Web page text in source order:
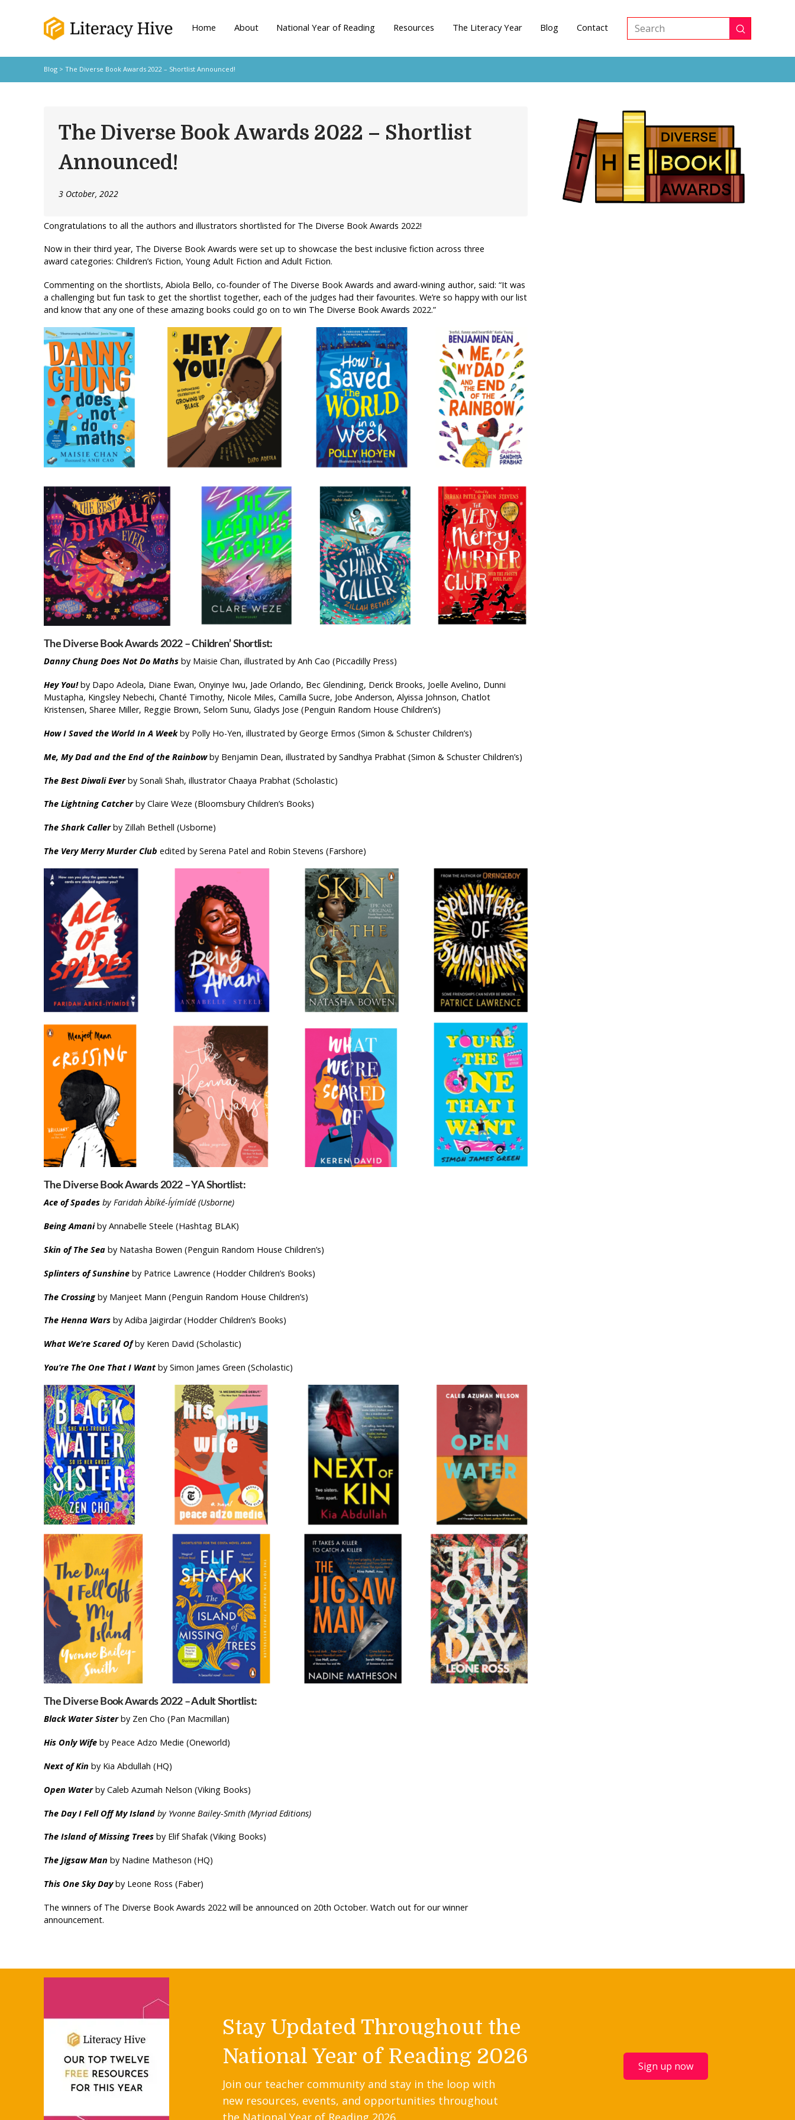
Home About National Year of Reading Resources The Literacy Year Blog Contact
Search Submit
Blog> The Diverse Book Awards 2022 – Shortlist Announced!
The Diverse Book Awards 2022 – Shortlist
Announced!
3 October, 2022
Congratulations to all the authors and illustrators shortlisted for The Diverse Book Awards 2022!
Now in their third year, The Diverse Book Awards were set up to showcase the best inclusive fiction across three
award categories: Children’s Fiction, Young Adult Fiction and Adult Fiction.
Commenting on the shortlists, Abiola Bello, co-founder of The Diverse Book Awards and award-wining author, said: “It was
a challenging but fun task to get the shortlist together, each of the judges had their favourites. We’re so happy with our list
and know that any one of these amazing books could go on to win The Diverse Book Awards 2022.”
The Diverse Book Awards 2022 – Children’ Shortlist:
Danny Chung Does Not Do Maths by Maisie Chan, illustrated by Anh Cao (Piccadilly Press)
Hey You! by Dapo Adeola, Diane Ewan, Onyinye Iwu, Jade Orlando, Bec Glendining, Derick Brooks, Joelle Avelino, Dunni
Mustapha, Kingsley Nebechi, Chanté Timothy, Nicole Miles, Camilla Sucre, Jobe Anderson, Alyissa Johnson, Chatlot
Kristensen, Sharee Miller, Reggie Brown, Selom Sunu, Gladys Jose (Penguin Random House Children’s)
How I Saved the World In A Weekby Polly Ho-Yen, illustrated by George Ermos (Simon & Schuster Children’s)
Me, My Dad and the End of the Rainbow by Benjamin Dean, illustrated by Sandhya Prabhat (Simon & Schuster Children’s)
The Best Diwali Everby Sonali Shah, illustrator Chaaya Prabhat (Scholastic)
The Lightning Catcherby Claire Weze (Bloomsbury Children’s Books)
The Shark Callerby Zillah Bethell (Usborne)
The Very Merry Murder Club edited by Serena Patel and Robin Stevens (Farshore)
The Diverse Book Awards 2022 – YA Shortlist:
Ace of Spadesby Faridah Àbíké-Íyímídé (Usborne)
Being Amaniby Annabelle Steele (Hashtag BLAK)
Skin of The Seaby Natasha Bowen (Penguin Random House Children’s)
Splinters of Sunshineby Patrice Lawrence (Hodder Children’s Books)
The Crossingby Manjeet Mann (Penguin Random House Children’s)
The Henna Warsby Adiba Jaigirdar (Hodder Children’s Books)
What We’re Scared Ofby Keren David (Scholastic)
You’re The One That I Wantby Simon James Green (Scholastic)
The Diverse Book Awards 2022 – Adult Shortlist:
Black Water Sisterby Zen Cho (Pan Macmillan)
His Only Wifeby Peace Adzo Medie (Oneworld)
Next of Kin by Kia Abdullah (HQ)
Open Waterby Caleb Azumah Nelson (Viking Books)
The Day I Fell Off My Island by Yvonne Bailey-Smith (Myriad Editions)
The Island of Missing Treesby Elif Shafak (Viking Books)
The Jigsaw Man by Nadine Matheson (HQ)
This One Sky Dayby Leone Ross (Faber)
The winners of The Diverse Book Awards 2022 will be announced on 20th October. Watch out for our winner
announcement.
Stay Updated Throughout the
National Year of Reading 2026
Join our teacher community and stay in the loop with
new resources, events, and opportunities throughout
the National Year of Reading 2026.
Sign up now